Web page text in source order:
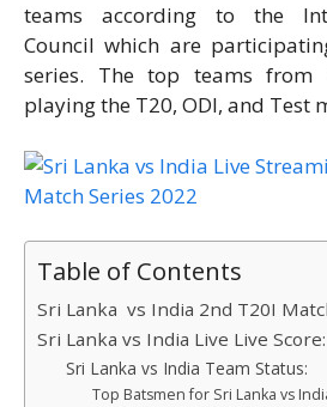
teams according to the
Council which are
series. The top teams
playing the T20, ODI, and Test
Table of Contents
Sri Lanka vs India 2nd T20I
Sri Lanka vs India Live Live Score:
Sri Lanka vs India Team Status:
Top Batsmen for Sri Lanka vs